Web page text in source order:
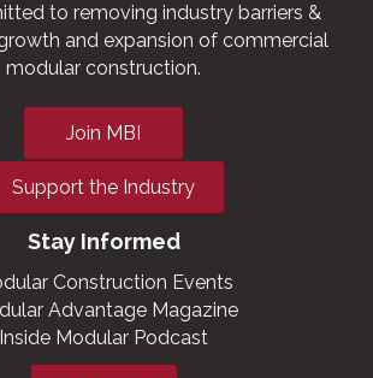
to removing industry barriers &
and expansion of commercial
modular construction.
Join MBI
Support the Industry
Stay Informed
Construction Events
Advantage Magazine
Inside Modular Podcast